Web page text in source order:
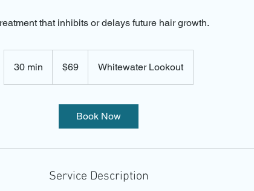
that inhibits or delays future hair growth.
30 min
0
dollars$69 Whitewater Lookout
Book Now
Service Description